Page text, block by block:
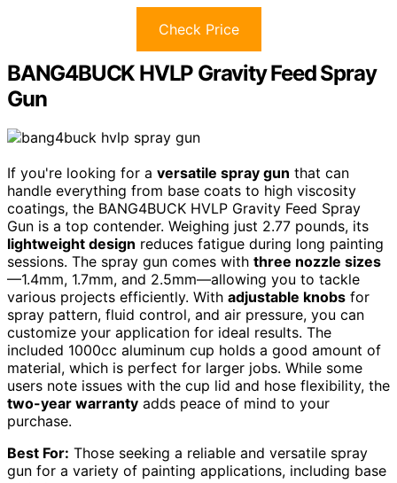
Check Price
BANG4BUCK HVLP Gravity Feed Spray
Gun
If you're looking for a versatile spray gun that can
handle everything from base coats to high viscosity
coatings, the BANG4BUCK HVLP Gravity Feed Spray
Gun is a top contender. Weighing just 2.77 pounds, its
lightweight design reduces fatigue during long painting
sessions. The spray gun comes with three nozzle sizes
—1.4mm, 1.7mm, and 2.5mm—allowing you to tackle
various projects efficiently. With adjustable knobs for
spray pattern, fluid control, and air pressure, you can
customize your application for ideal results. The
included 1000cc aluminum cup holds a good amount of
material, which is perfect for larger jobs. While some
users note issues with the cup lid and hose flexibility, the
two-year warranty adds peace of mind to your
purchase.
Best For: Those seeking a reliable and versatile spray
gun for a variety of painting applications, including base